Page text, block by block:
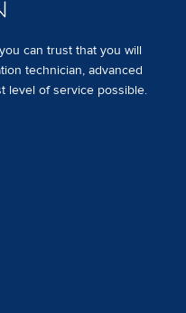
can trust that you will
technician, advanced
level of service possible.